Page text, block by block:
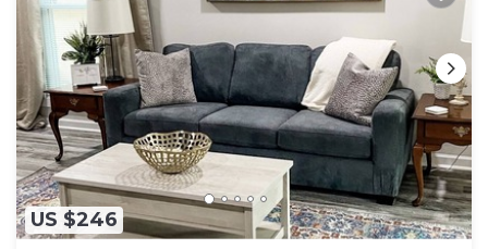
US $246